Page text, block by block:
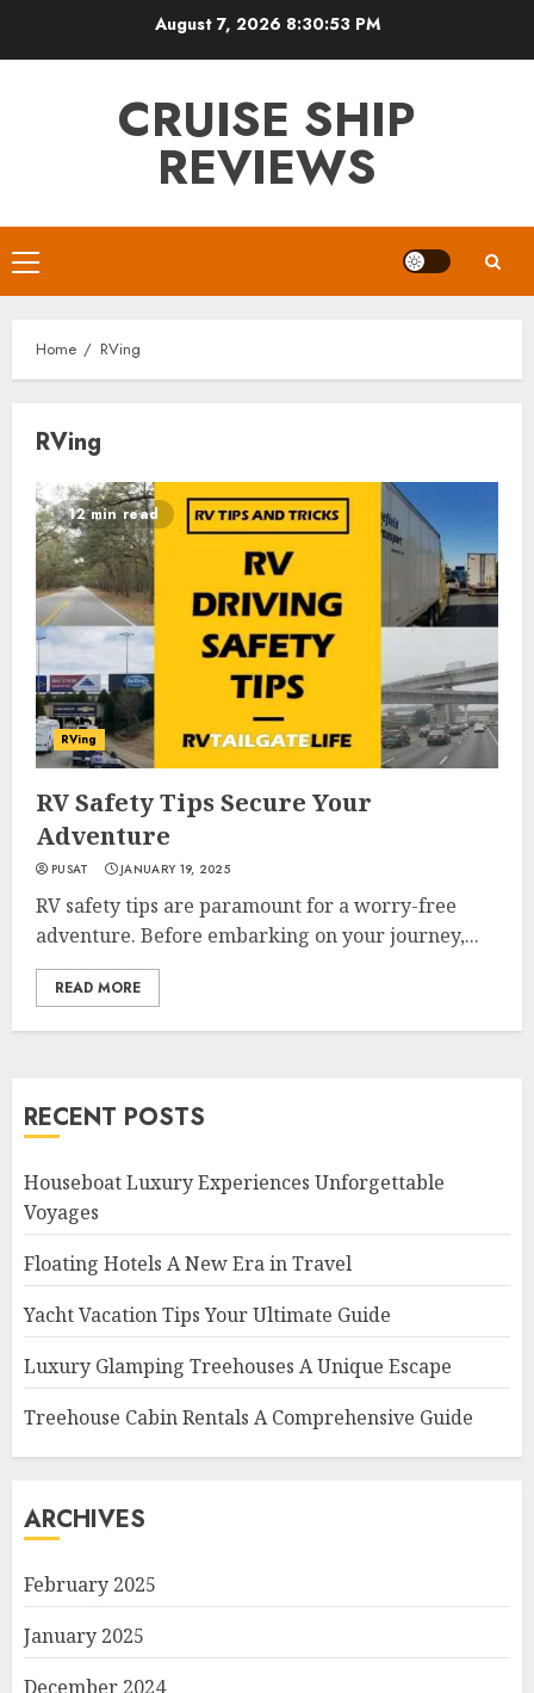
August 7, 2026 8:30:54 PM
CRUISE SHIP
REVIEWS
Primary
Menu
Home RVing
RVing
12 min read
RVing
RV Safety Tips Secure Your
Adventure
PUSAT JANUARY 19, 2025
RV safety tips are paramount for a worry-free
adventure. Before embarking on your journey,...
READ MORE
RECENT POSTS
Houseboat Luxury Experiences Unforgettable
Voyages
Floating Hotels A New Era in Travel
Yacht Vacation Tips Your Ultimate Guide
Luxury Glamping Treehouses A Unique Escape
Treehouse Cabin Rentals A Comprehensive Guide
ARCHIVES
February 2025
January 2025
December 2024